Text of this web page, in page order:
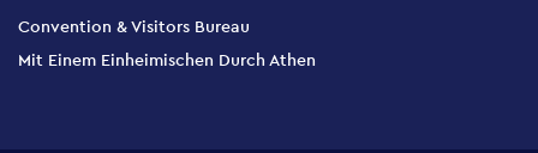
Convention & Visitors Bureau
Mit Einem Einheimischen Durch Athen